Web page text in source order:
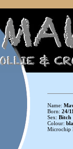
Name:
Born: 24/
Sex: Bitch
Colour:
Microchip